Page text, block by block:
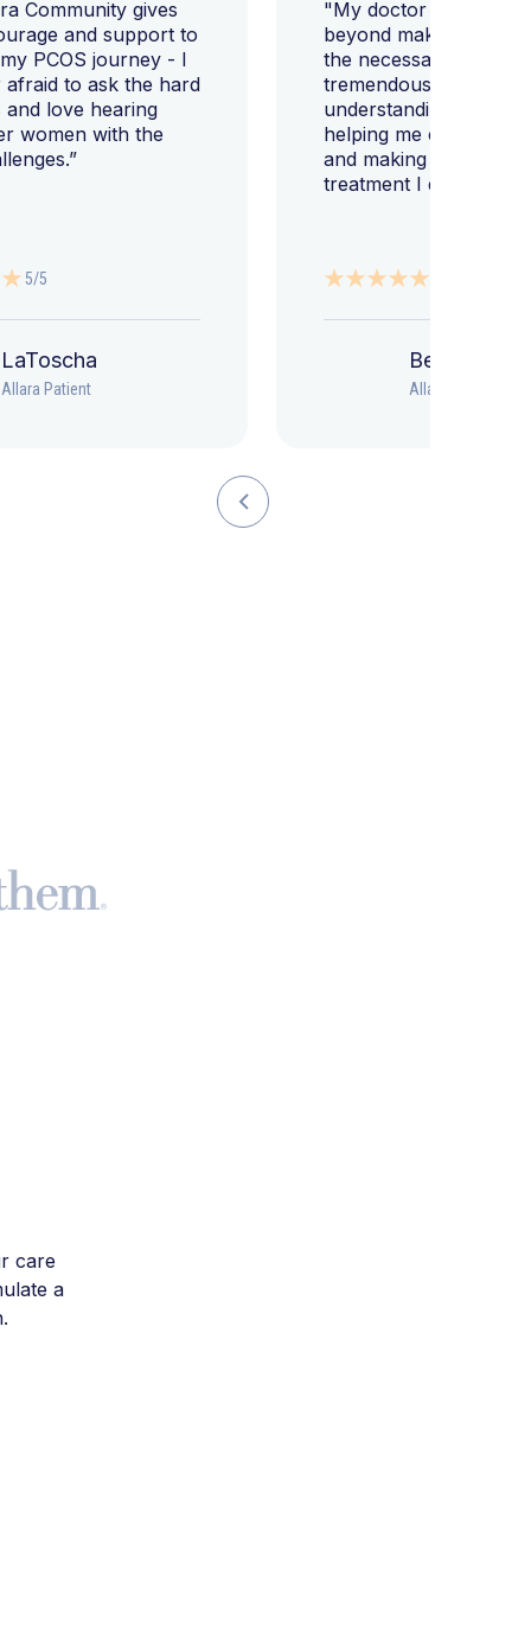
Community gives
and support to
PCOS journey - I
afraid to ask the hard
and love hearing
women with the
5/5
LaToscha
Allara Patient
"My doctor went
beyond making sure I
the necessary tests,
tremendously helped
understanding my
helping me change
and making sure I get
treatment I deserve."
Beth
Allara Patient
care
a